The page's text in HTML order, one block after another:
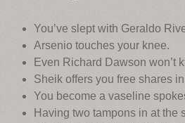
You’ve slept with Geraldo
Arsenio touches your knee.
Even Richard Dawson won’t
Sheik offers you free shares
You become a vaseline
Having two tampons in at the